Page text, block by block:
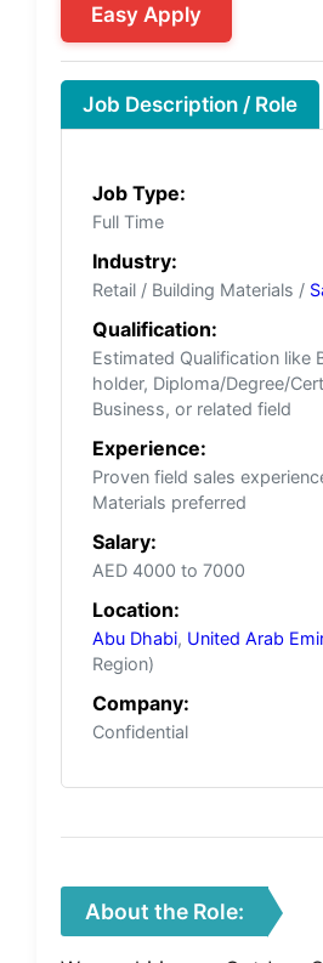
Easy Apply
Job Description / Role
Job Type:
Full Time
Industry:
Retail / Building Materials /
Qualification:
Estimated Qualification like
holder, Diploma/Degree/
Business, or related field
Experience:
Proven field sales
Materials preferred
Salary:
AED 4000 to 7000
Location:
Abu Dhabi, United Arab
Region)
Company:
Confidential
About the Role: